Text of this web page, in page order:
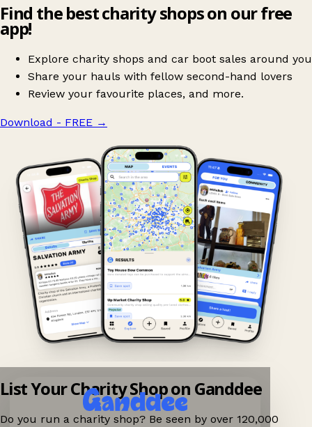
Find the best charity shops on our free
app!
Explore charity shops and car boot sales around you
Share your hauls with fellow second-hand lovers
Review your favourite places, and more.
Download - FREE →
List Your Charity Shop on Ganddee
Do you run a charity shop? Be seen by over 120,000